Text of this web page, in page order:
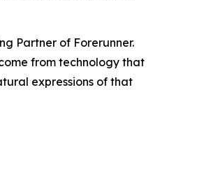
Partner of Forerunner.
from technology that
expressions of that